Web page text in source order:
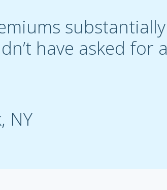
substantially
have asked for a
NY